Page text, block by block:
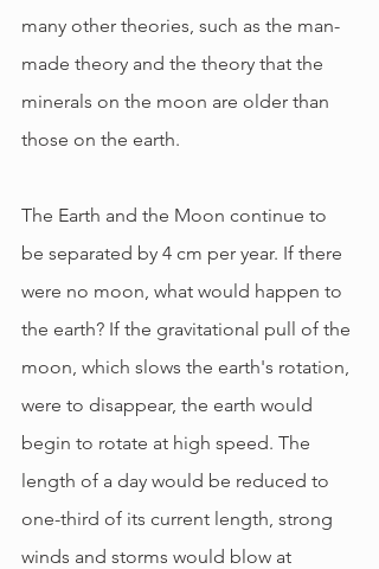
many other theories, such as the man-
made theory and the theory that the
minerals on the moon are older than
those on the earth.
The Earth and the Moon continue to
be separated by 4 cm per year. If there
were no moon, what would happen to
the earth? If the gravitational pull of the
moon, which slows the earth's rotation,
were to disappear, the earth would
begin to rotate at high speed. The
length of a day would be reduced to
one-third of its current length, strong
winds and storms would blow at